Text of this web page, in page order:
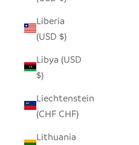
Liberia
(USD $)
Libya (USD
$)
Liechtenstein
(CHF CHF)
Lithuania